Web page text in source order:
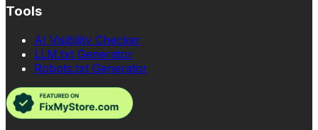
Tools
AI Visibility Checker
LLM.txt Generator
Robots.txt Generator